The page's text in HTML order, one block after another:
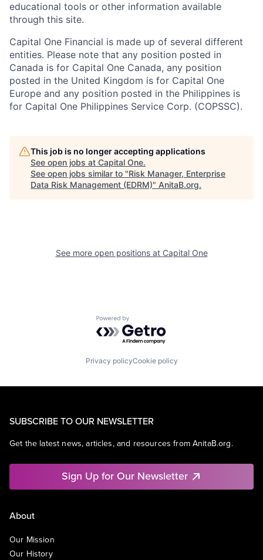
educational tools or other information available
through this site.
Capital One Financial is made up of several different
entities. Please note that any position posted in
Canada is for Capital One Canada, any position
posted in the United Kingdom is for Capital One
Europe and any position posted in the Philippines is
for Capital One Philippines Service Corp. (COPSSC).
This job is no longer accepting applications
See open jobs at Capital One.
See open jobs similar to "Risk Manager, Enterprise
Data Risk Management (EDRM)" AnitaB.org.
See more open positions at Capital One
Powered by Getro.com
Privacy policyCookie policy
SUBSCRIBE TO OUR NEWSLETTER
Get the latest news, articles, and resources from AnitaB.org.
Sign Up for Our Newsletter
About
Our Mission
Our History